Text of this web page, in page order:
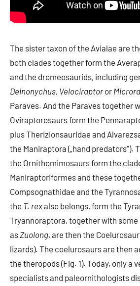
The sister taxon of the Avialae are
both clades together form the
and the dromeosaurids, including
Deinonychus, Velociraptoror
Paraves. And the Paraves together
Oviraptorosaurs form the
plus Therizionsauridae and
the Maniraptora („hand predators“).
the Ornithomimosaurs form the
Maniraptoriformes and these
Compsognathidae and the
the T. rexalso belongs, form the
Tryannoraptora, together with some
as Zuolong, are then the
lizards). The coelurosaurs are then
the theropods (Fig. 1). Today, only a
specialists and paleornithologists